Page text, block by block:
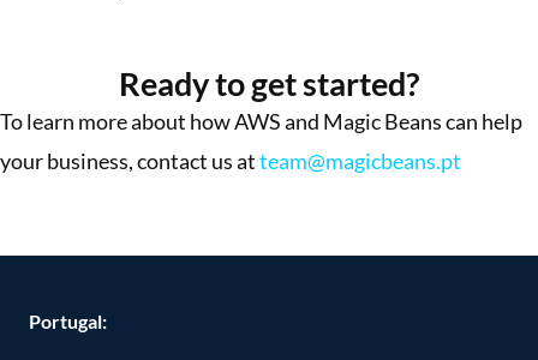
Ready to get started?
To learn more about how AWS and Magic Beans can help
your business, contact us atteam@magicbeans.pt
Portugal: